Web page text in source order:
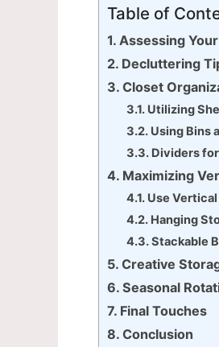
Table of
Assessing
Decluttering
Closet
Utilizing
Using Bins
Dividers
Maximizing
Use
Hanging
Stackable
Creative
Seasonal
Final Touches
Conclusion